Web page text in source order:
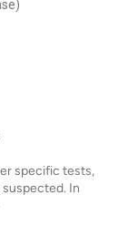
specific tests,
In